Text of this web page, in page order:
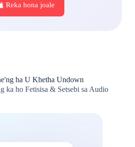
Reka hona joale
ha U Khetha Undown
ka ho Fetisisa & Setsebi sa Audio